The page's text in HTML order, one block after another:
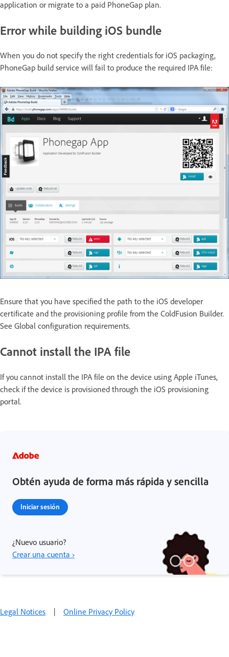
application or migrate to a paid PhoneGap plan.
Error while building iOS bundle
When you do not specify the right credentials for iOS packaging,
PhoneGap build service will fail to produce the required IPA file:
Ensure that you have specified the path to the iOS developer
certificate and the provisioning profile from the ColdFusion Builder.
See Global configuration requirements.
Cannot install the IPA file
If you cannot install the IPA file on the device using Apple iTunes,
check if the device is provisioned through the iOS provisioning
portal.
Obtén ayuda de forma más rápida y sencilla
Iniciar sesión
¿Nuevo usuario?
Crear una cuenta ›
Legal Notices | Online Privacy Policy